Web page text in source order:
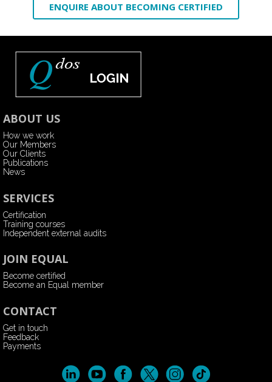
ENQUIRE ABOUT BECOMING CERTIFIED
ABOUT US
How we work
Our Members
Our Clients
Publications
News
SERVICES
Certification
Training courses
Independent external audits
JOIN EQUAL
Become certified
Become an Equal member
CONTACT
Get in touch
Feedback
Payments